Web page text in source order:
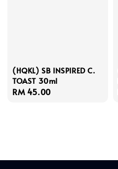
(HQKL) SB INSPIRED C.
TOAST 30ml
Regular
RM 45.00